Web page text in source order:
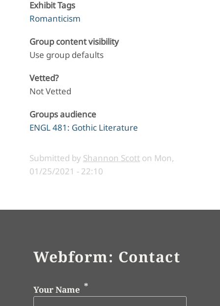
Exhibit Tags
Romanticism
Group content visibility
Use group defaults
Vetted?
Not Vetted
Groups audience
ENGL 481: Gothic Literature
Submitted by Shannon Scott on Mon,
01/25/2021 - 22:10
Webform: Contact
Your Name